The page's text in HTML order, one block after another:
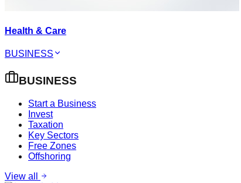
Health & Care
BUSINESS
BUSINESS
Start a Business
Invest
Taxation
Key Sectors
Free Zones
Offshoring
View all